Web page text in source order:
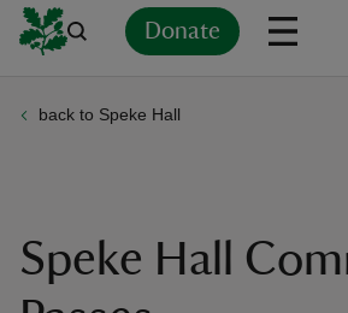
Donate
back to Speke Hall
Speke Hall